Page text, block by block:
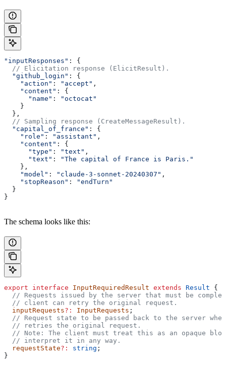
"inputResponses" : {
  // Elicitation response (ElicitResult).
  "github_login"
: {
    "action"
: "accept" ,
    "content"
: {
      "name"
:
"octocat"
    }
  },
  // Sampling response (CreateMessageResult).
  "capital_of_france"
: {
    "role"
: "assistant" ,
    "content"
: {
      "type"
: "text" ,
      "text"
:
"The capital of France is Paris."
    },
    "model"
: "claude-3-sonnet-20240307" ,
    "stopReason"
:
"endTurn"
  }
}
The schema looks like this:
export interface InputRequiredResult extends Result {
// Requests issued by the server that must be
  // client can retry the original request.
  inputRequests
?: InputRequests ;
// Request state to be passed back to the server
  // retries the original request.
// Note: The client must treat this as an opaque
  // interpret it in any way.
  requestState
?: string ;
}